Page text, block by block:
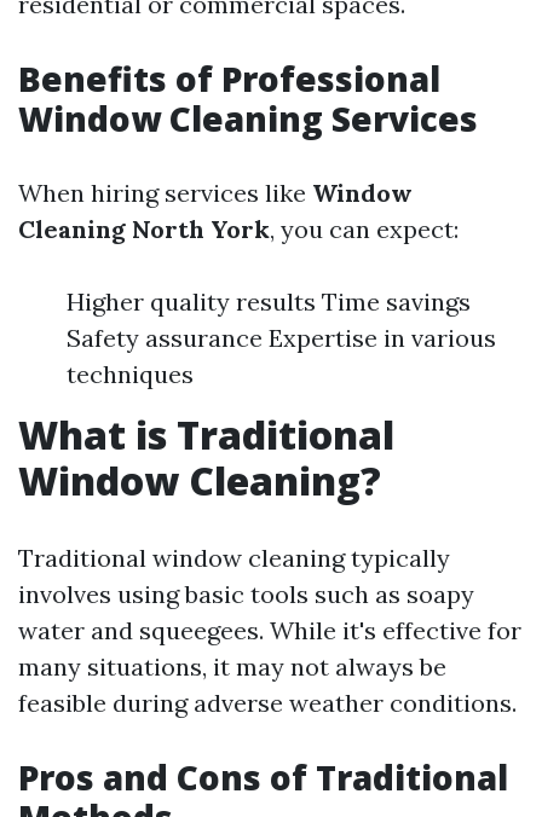
Benefits of Professional
Window Cleaning Services
When hiring services like Window
Cleaning North York, you can expect:
Higher quality results Time savings
Safety assurance Expertise in various
techniques
What is Traditional
Window Cleaning?
Traditional window cleaning typically
involves using basic tools such as soapy
water and squeegees. While it's effective for
many situations, it may not always be
feasible during adverse weather conditions.
Pros and Cons of Traditional